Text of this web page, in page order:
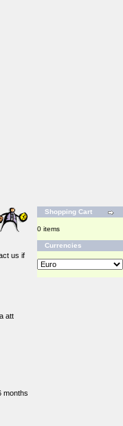
us if
att
months
Shopping Cart
0 items
Currencies